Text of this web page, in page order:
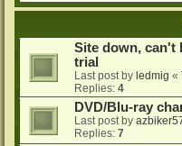
Site down, can't
trial
Last post by ledmig «
Replies: 4
DVD/Blu-ray
Last post by
Replies: 7